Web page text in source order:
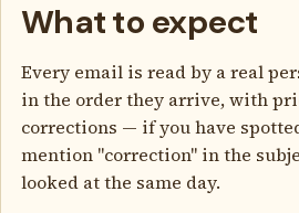
What to expect
Every email is read by a real
in the order they arrive, with
corrections — if you have
mention "correction" in the
looked at the same day.